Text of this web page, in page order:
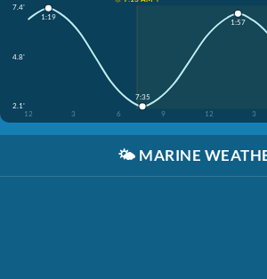
7.4'
4.8'
2.1'
12
3 6 9 12 3
1:19
7:35
1:57
🌤️ MARINE